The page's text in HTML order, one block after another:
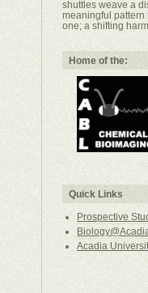
shuttles weave a
meaningful
one; a shifting
Home of the:
Quick Links
Prospective
Acadia